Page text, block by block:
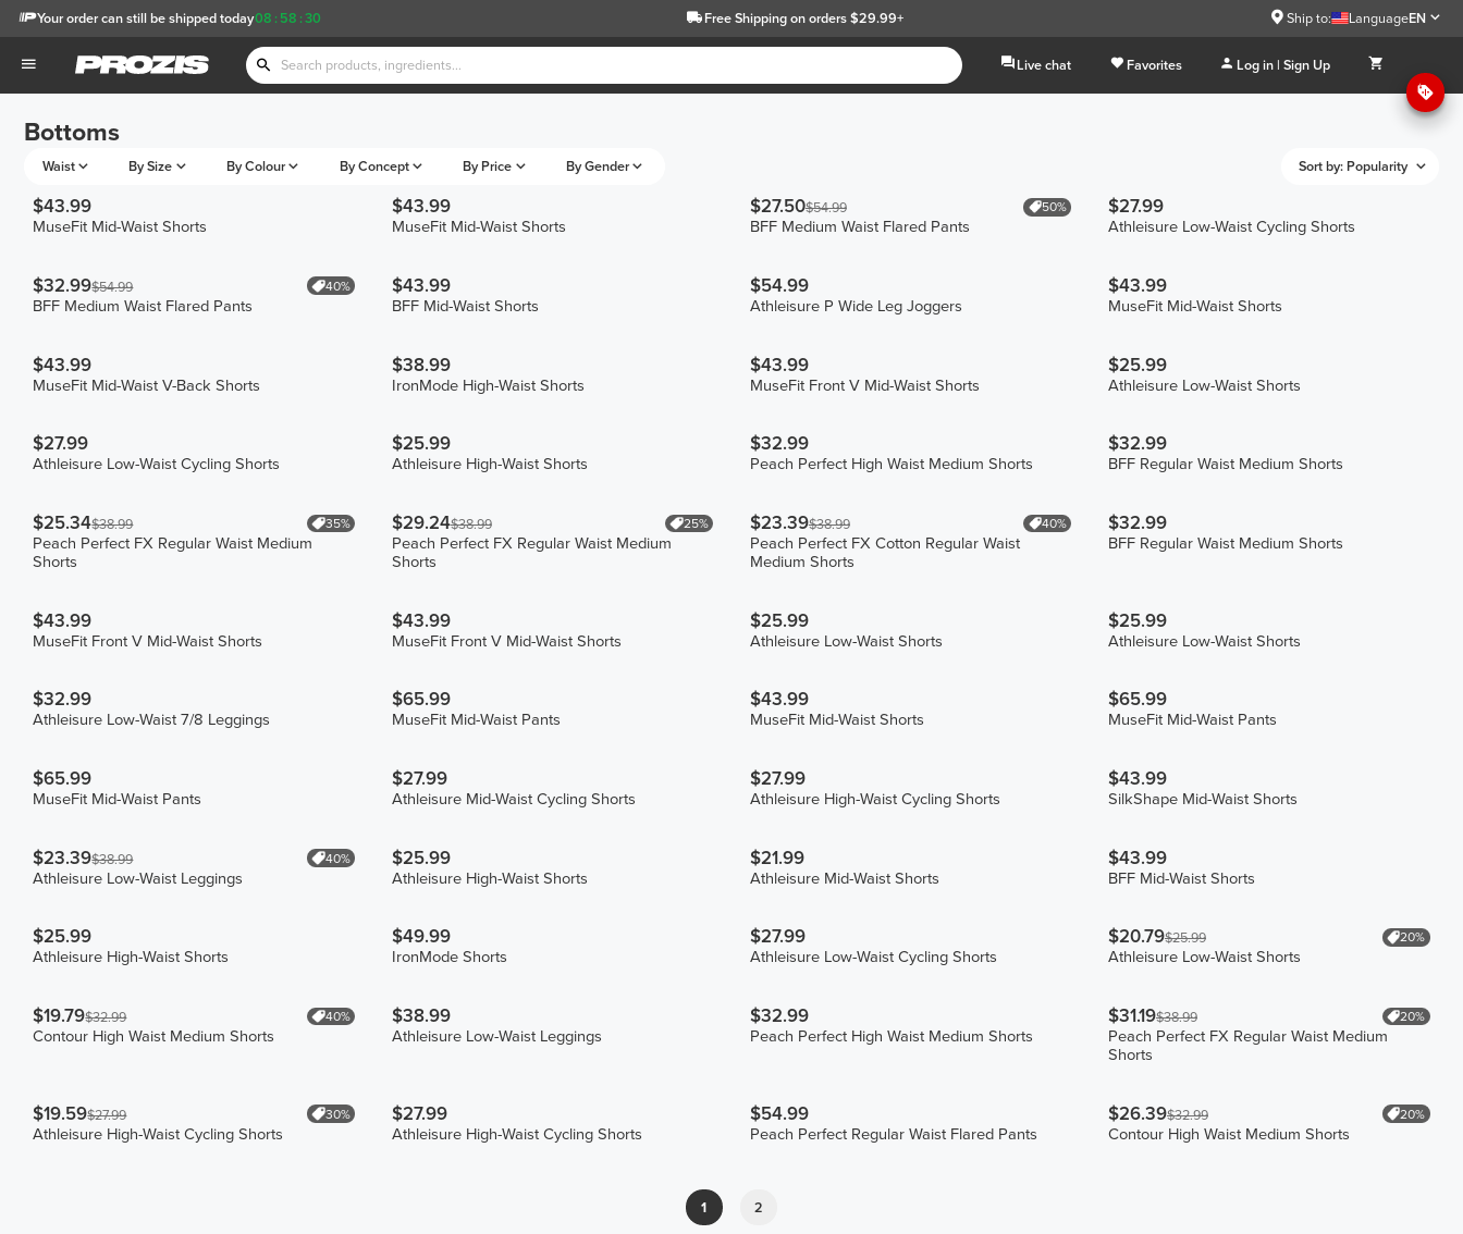
08 : 58 :30
Your order can still be shipped today Free Shippingon orders $29.99+ Ship to: LanguageEN
Live chat Favorites Log in | Sign Up
Bottoms
Waist By Size By Colour By Concept By Price By Gender Sort by: Popularity
$43.99
MuseFit Mid-Waist Shorts
$43.99
MuseFit Mid-Waist Shorts
$27.50$54.99 50%
BFF Medium Waist Flared Pants
$27.99
Athleisure Low-Waist Cycling Shorts
$32.99$54.99 40%
BFF Medium Waist Flared Pants
$43.99
BFF Mid-Waist Shorts
$54.99
Athleisure P Wide Leg Joggers
$43.99
MuseFit Mid-Waist Shorts
$43.99
MuseFit Mid-Waist V-Back Shorts
$38.99
IronMode High-Waist Shorts
$43.99
MuseFit Front V Mid-Waist Shorts
$25.99
Athleisure Low-Waist Shorts
$27.99
Athleisure Low-Waist Cycling Shorts
$25.99
Athleisure High-Waist Shorts
$32.99
Peach Perfect High Waist Medium Shorts
$32.99
BFF Regular Waist Medium Shorts
$25.34$38.99 35%
Peach Perfect FX Regular Waist Medium
Shorts
$29.24$38.99 25%
Peach Perfect FX Regular Waist Medium
Shorts
$23.39$38.99 40%
Peach Perfect FX Cotton Regular Waist
Medium Shorts
$32.99
BFF Regular Waist Medium Shorts
$43.99
MuseFit Front V Mid-Waist Shorts
$43.99
MuseFit Front V Mid-Waist Shorts
$25.99
Athleisure Low-Waist Shorts
$25.99
Athleisure Low-Waist Shorts
$32.99
Athleisure Low-Waist 7/8 Leggings
$65.99
MuseFit Mid-Waist Pants
$43.99
MuseFit Mid-Waist Shorts
$65.99
MuseFit Mid-Waist Pants
$65.99
MuseFit Mid-Waist Pants
$27.99
Athleisure Mid-Waist Cycling Shorts
$27.99
Athleisure High-Waist Cycling Shorts
$43.99
SilkShape Mid-Waist Shorts
$23.39$38.99 40%
Athleisure Low-Waist Leggings
$25.99
Athleisure High-Waist Shorts
$21.99
Athleisure Mid-Waist Shorts
$43.99
BFF Mid-Waist Shorts
$25.99
Athleisure High-Waist Shorts
$49.99
IronMode Shorts
$27.99
Athleisure Low-Waist Cycling Shorts
$20.79$25.99 20%
Athleisure Low-Waist Shorts
$19.79$32.99 40%
Contour High Waist Medium Shorts
$38.99
Athleisure Low-Waist Leggings
$32.99
Peach Perfect High Waist Medium Shorts
$31.19$38.99 20%
Peach Perfect FX Regular Waist Medium
Shorts
$19.59$27.99 30%
Athleisure High-Waist Cycling Shorts
$27.99
Athleisure High-Waist Cycling Shorts
$54.99
Peach Perfect Regular Waist Flared Pants
$26.39$32.99 20%
Contour High Waist Medium Shorts
1 2